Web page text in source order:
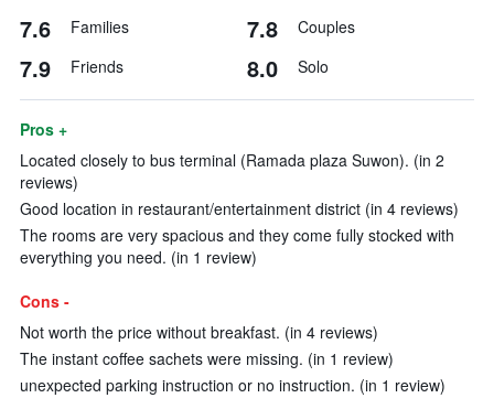
7.6 Families 7.8 Couples
7.9 Friends 8.0 Solo
Pros +
Located closely to bus terminal (Ramada plaza Suwon). (in 2
reviews)
Good location in restaurant/entertainment district (in 4 reviews)
The rooms are very spacious and they come fully stocked with
everything you need. (in 1 review)
Cons -
Not worth the price without breakfast. (in 4 reviews)
The instant coffee sachets were missing. (in 1 review)
unexpected parking instruction or no instruction. (in 1 review)